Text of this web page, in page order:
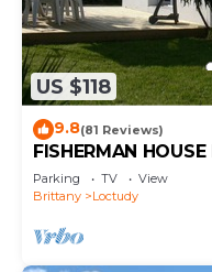
US $118
9.8(81 Reviews)
FISHERMAN
on one level Beach
Bikes
Parking TV
View
Brittany
Loctudy